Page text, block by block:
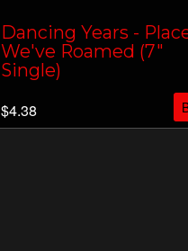
Dancing Years -
We've Roamed (7"
Single)
$4.38